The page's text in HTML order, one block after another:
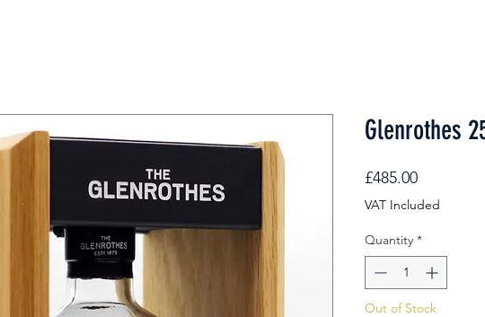
Glenrothes
£485.00Price
VAT Included
Quantity *
Out of Stock